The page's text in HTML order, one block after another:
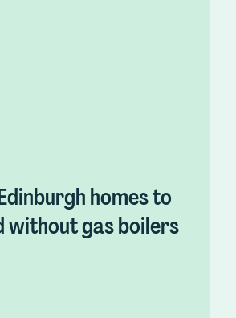
homes to
without gas boilers